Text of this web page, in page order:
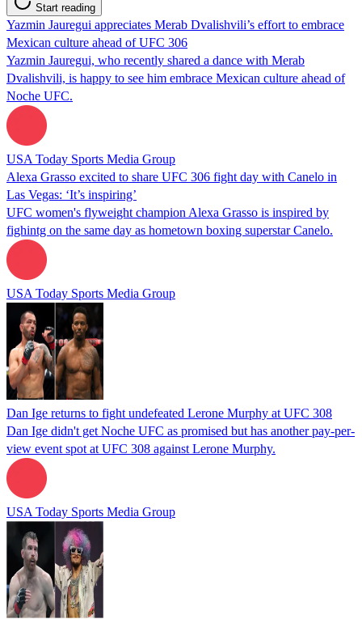
Start reading
Yazmin Jauregui appreciates Merab Dvalishvili’s effort to embrace
Mexican culture ahead of UFC 306
Yazmin Jauregui, who recently shared a dance with Merab
Dvalishvili, is happy to see him embrace Mexican culture ahead of
Noche UFC.
USA Today Sports Media Group
Alexa Grasso excited to share UFC 306 fight day with Canelo in
Las Vegas: ‘It’s inspiring’
UFC women's flyweight champion Alexa Grasso is inspired by
fighintg on the same day as hometown boxing superstar Canelo.
USA Today Sports Media Group
Dan Ige returns to fight undefeated Lerone Murphy at UFC 308
Dan Ige didn't get Noche UFC as promised but has another pay-per-
view event spot at UFC 308 against Lerone Murphy.
USA Today Sports Media Group